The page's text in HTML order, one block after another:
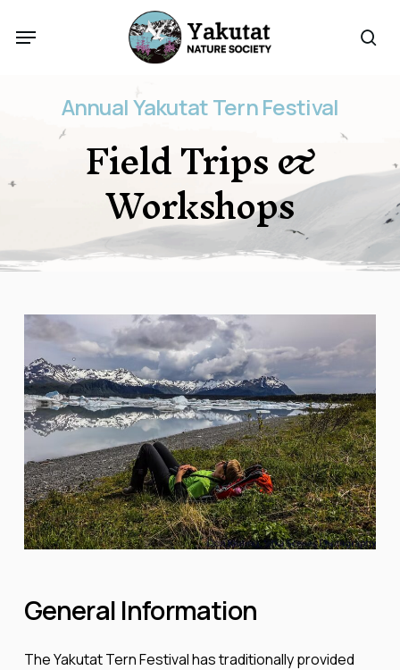
Menu
AnnualYakutatTernFestival
FieldTrips&
Workshops
General Information
The Yakutat Tern Festival has traditionally provided